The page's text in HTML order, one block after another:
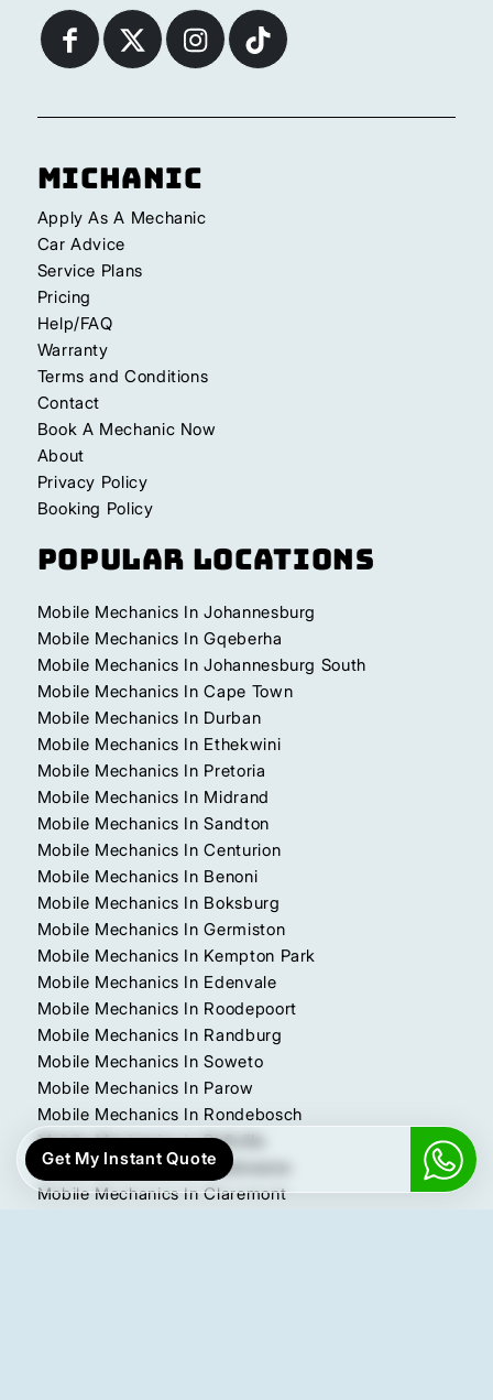
Michanic
Apply As A Mechanic
Car Advice
Service Plans
Pricing
Help/FAQ
Warranty
Terms and Conditions
Contact
Book A Mechanic Now
About
Privacy Policy
Booking Policy
Popular Locations
Mobile Mechanics In Johannesburg
Mobile Mechanics In Gqeberha
Mobile Mechanics In Johannesburg South
Mobile Mechanics In Cape Town
Mobile Mechanics In Durban
Mobile Mechanics In Ethekwini
Mobile Mechanics In Pretoria
Mobile Mechanics In Midrand
Mobile Mechanics In Sandton
Mobile Mechanics In Centurion
Mobile Mechanics In Benoni
Mobile Mechanics In Boksburg
Mobile Mechanics In Germiston
Mobile Mechanics In Kempton Park
Mobile Mechanics In Edenvale
Mobile Mechanics In Roodepoort
Mobile Mechanics In Randburg
Mobile Mechanics In Soweto
Mobile Mechanics In Parow
Mobile Mechanics In Rondebosch
Mobile Mechanics In Bellville
Mobile Mechanics In Polokwane
Mobile Mechanics In Claremont
Get My Instant Quote